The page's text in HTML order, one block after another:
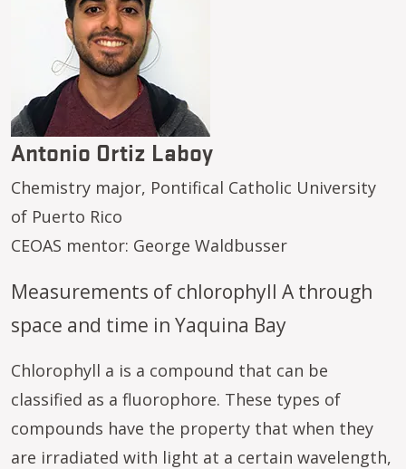
Antonio Ortiz Laboy
Chemistry major, Pontifical Catholic University
of Puerto Rico
CEOAS mentor: George Waldbusser
Measurements of chlorophyll A through
space and time in Yaquina Bay
Chlorophyll a is a compound that can be
classified as a fluorophore. These types of
compounds have the property that when they
are irradiated with light at a certain wavelength,